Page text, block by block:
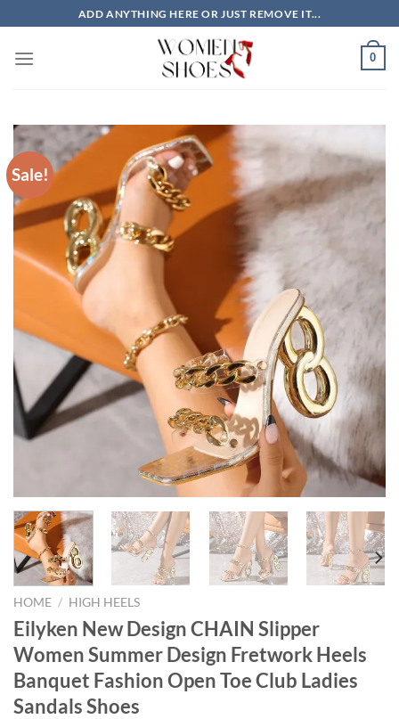
to
content
ADD ANYTHING HERE OR JUST REMOVE IT...
0
Sale!
HOME / HIGH HEELS
Eilyken New Design CHAIN Slipper
Women Summer Design Fretwork Heels
Banquet Fashion Open Toe Club Ladies
Sandals Shoes